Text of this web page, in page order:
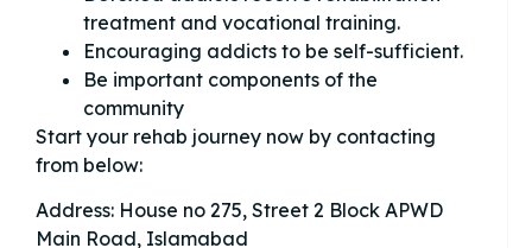
treatment and vocational training.
Encouraging addicts to be self-sufficient.
Be important components of the
community
Start your rehab journey now by contacting
from below:
Address: House no 275, Street 2 Block APWD
Main Road, Islamabad